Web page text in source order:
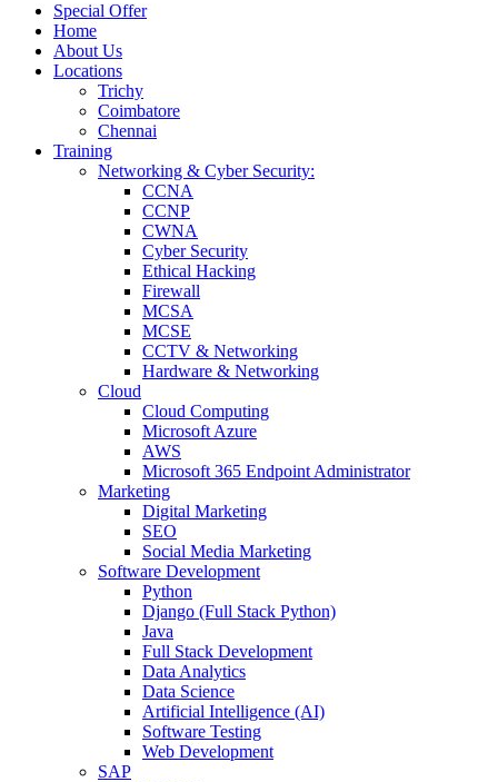
Special Offer
Home
About Us
Locations
Trichy
Coimbatore
Chennai
Training
Networking & Cyber Security:
CCNA
CCNP
CWNA
Cyber Security
Ethical Hacking
Firewall
MCSA
MCSE
CCTV & Networking
Hardware & Networking
Cloud
Cloud Computing
Microsoft Azure
AWS
Microsoft 365 Endpoint Administrator
Marketing
Digital Marketing
SEO
Social Media Marketing
Software Development
Python
Django (Full Stack Python)
Java
Full Stack Development
Data Analytics
Data Science
Artificial Intelligence (AI)
Software Testing
Web Development
SAP